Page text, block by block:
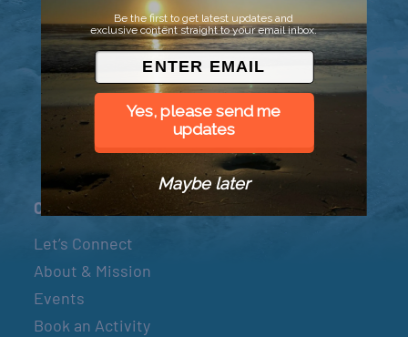
© 2026 Went to Sea, LLC
Connect
Let’s Connect
About & Mission
Events
Book an Activity
Be the first to get latest updates and
exclusive content straight to your email inbox.
Yes, please send me
updates
Maybe later